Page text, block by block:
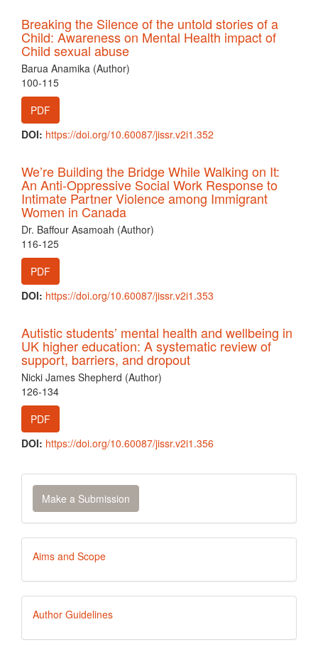
Breaking the Silence of the untold stories of a
Child: Awareness on Mental Health impact of
Child sexual abuse
Barua Anamika (Author)
100-115
PDF
DOI: https://doi.org/10.60087/jissr.v2i1.352
We’re Building the Bridge While Walking on It:
An Anti-Oppressive Social Work Response to
Intimate Partner Violence among Immigrant
Women in Canada
Dr. Baffour Asamoah (Author)
116-125
PDF
DOI: https://doi.org/10.60087/jissr.v2i1.353
Autistic students’ mental health and wellbeing in
UK higher education: A systematic review of
support, barriers, and dropout
Nicki James Shepherd (Author)
126-134
PDF
DOI: https://doi.org/10.60087/jissr.v2i1.356
Make
a
Submission
Make a Submission
Aims
and
Scope
Aims and Scope
Author
Guidelines
Author Guidelines